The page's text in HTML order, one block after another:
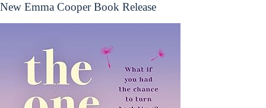
New Emma Cooper Book Release